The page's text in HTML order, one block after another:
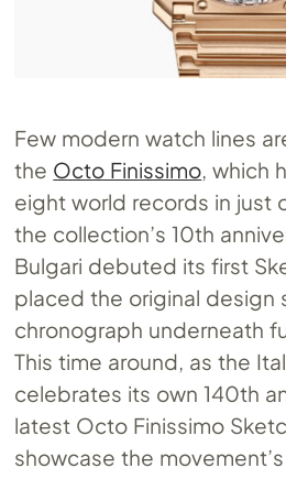
Few modern watch lines
the Octo Finissimo, which
eight world records in just
the collection’s 10th
Bulgari debuted its first
placed the original design
chronograph underneath
This time around, as the
celebrates its own 140th
latest Octo Finissimo
showcase the